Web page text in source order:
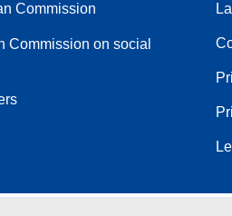
Commission
Commission on social